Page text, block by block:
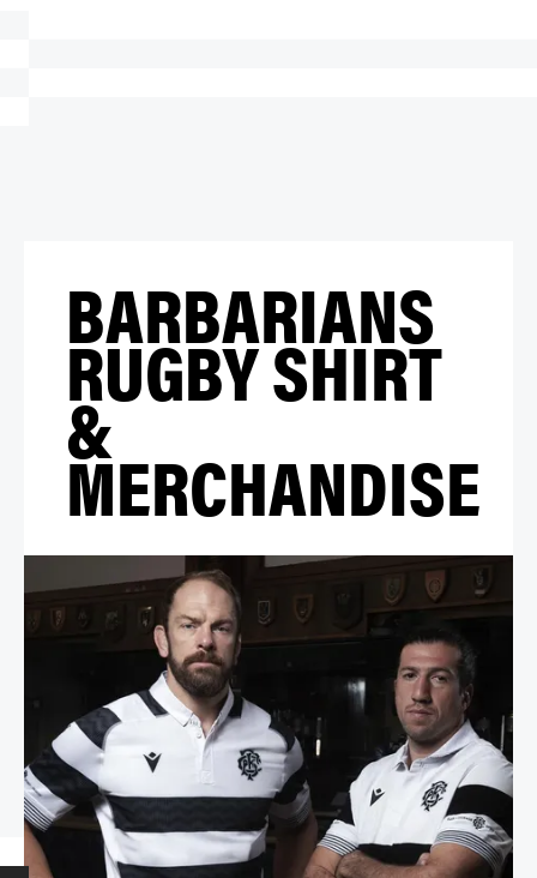
BARBARIANS
RUGBY SHIRT
&
MERCHANDISE